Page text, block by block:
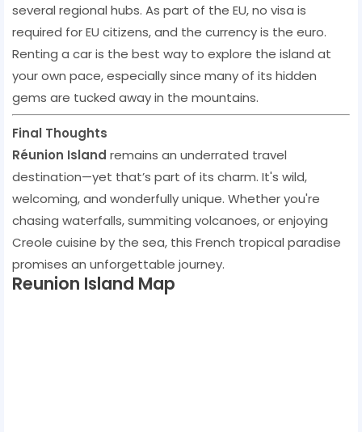
several regional hubs. As part of the EU, no visa is
required for EU citizens, and the currency is the euro.
Renting a car is the best way to explore the island at
your own pace, especially since many of its hidden
gems are tucked away in the mountains.
Final Thoughts
Réunion Island remains an underrated travel
destination—yet that’s part of its charm. It's wild,
welcoming, and wonderfully unique. Whether you're
chasing waterfalls, summiting volcanoes, or enjoying
Creole cuisine by the sea, this French tropical paradise
promises an unforgettable journey.
Reunion Island Map